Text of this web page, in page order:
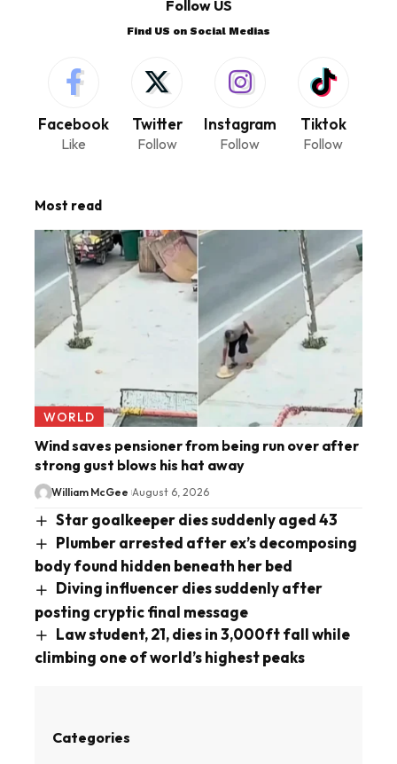
Follow US
Find US on Social Medias
Facebook
Like
Twitter
Follow
Instagram
Follow
Tiktok
Follow
Most read
WORLD
Wind saves pensioner from being run over after
strong gust blows his hat away
William McGee August 6, 2026
Star goalkeeper dies suddenly aged 43
Plumber arrested after ex’s decomposing
body found hidden beneath her bed
Diving influencer dies suddenly after
posting cryptic final message
Law student, 21, dies in 3,000ft fall while
climbing one of world’s highest peaks
Categories